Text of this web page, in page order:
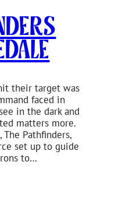
their target was
faced in
in the dark and
matters more.
Pathfinders,
set up to guide
to…